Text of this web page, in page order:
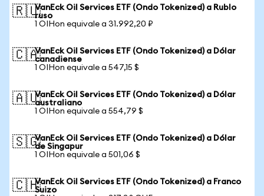
🇷🇺VanEck Oil Services ETF (Ondo Tokenized) a Rublo
ruso
1 OIHon equivale a 31.992,20 ₽
🇨🇦VanEck Oil Services ETF (Ondo Tokenized) a Dólar
canadiense
1 OIHon equivale a 547,15 $
🇦🇺VanEck Oil Services ETF (Ondo Tokenized) a Dólar
australiano
1 OIHon equivale a 554,79 $
🇸🇬VanEck Oil Services ETF (Ondo Tokenized) a Dólar
de Singapur
1 OIHon equivale a 501,06 $
🇨🇭VanEck Oil Services ETF (Ondo Tokenized) a Franco
Suizo